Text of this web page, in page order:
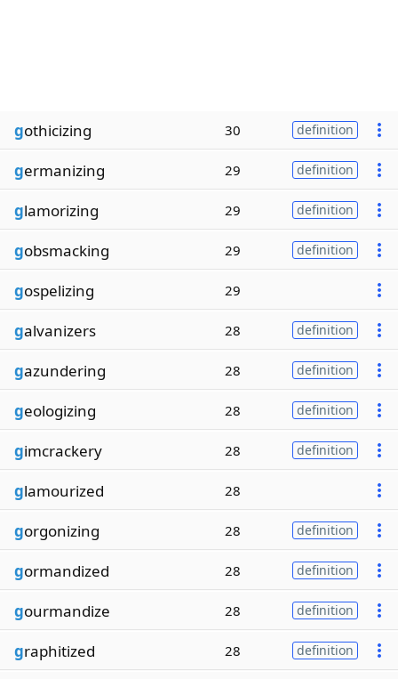
gothicizing 30 definition
germanizing 29 definition
glamorizing 29 definition
gobsmacking 29 definition
gospelizing 29
galvanizers 28 definition
gazundering 28 definition
geologizing 28 definition
gimcrackery 28 definition
glamourized 28
gorgonizing 28 definition
gormandized 28 definition
gourmandize 28 definition
graphitized 28 definition